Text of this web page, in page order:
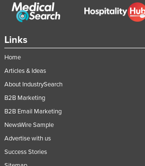
Links
Home
Articles & Ideas
About IndustrySearch
B2B Marketing
B2B Email Marketing
NewsWire Sample
Advertise with us
Success Stories